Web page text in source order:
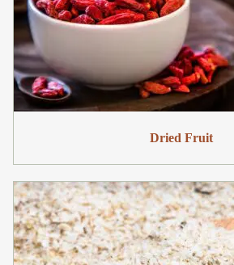
Dried Fruit